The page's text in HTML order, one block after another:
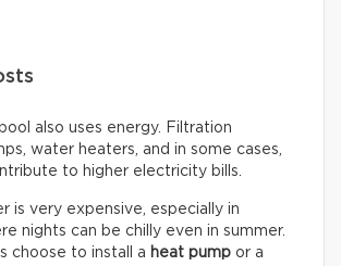
also uses energy. Filtration
water heaters, and in some cases,
to higher electricity bills.
is very expensive, especially in
nights can be chilly even in summer.
choose to install a heat pump or a